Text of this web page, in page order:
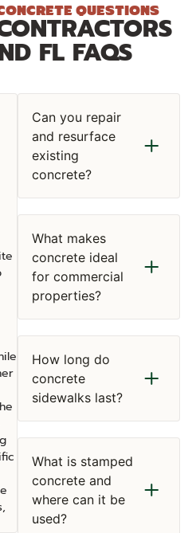
QUESTIONS
FL FAQS
Can you repair
and resurface
existing
concrete?
What makes
concrete ideal
for commercial
properties?
How long do
concrete
sidewalks last?
What is stamped
concrete and
where can it be
used?